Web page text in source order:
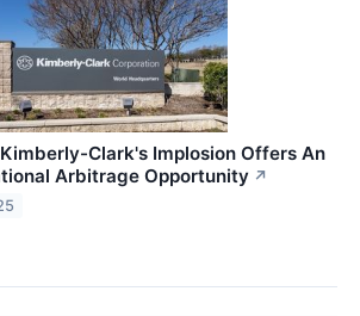
Clark's Implosion Offers An
Arbitrage Opportunity ↗